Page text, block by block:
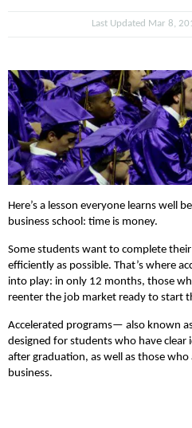
Last Updated Mar 8,
Here’s a lesson everyone learns well
business school: time is money.
Some students want to complete
efficiently as possible. That’s where
into play: in only 12 months, those
reenter the job market ready to start
Accelerated programs— also known
designed for students who have
after graduation, as well as those who
business.